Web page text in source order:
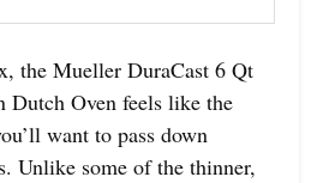
the Mueller DuraCast 6 Qt
Dutch Oven feels like the
want to pass down
Unlike some of the thinner,